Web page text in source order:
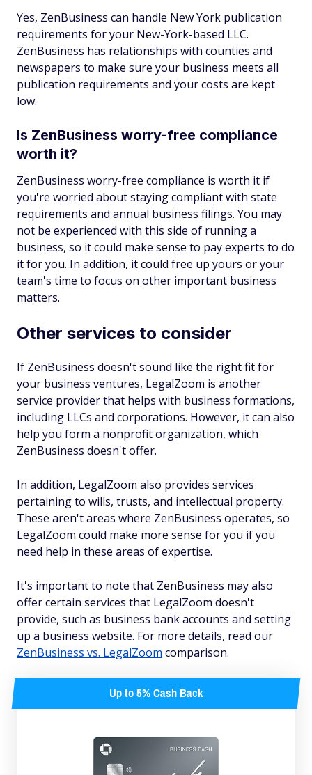
Yes, ZenBusiness can handle New York publication
requirements for your New-York-based LLC.
ZenBusiness has relationships with counties and
newspapers to make sure your business meets all
publication requirements and your costs are kept
low.
Is ZenBusiness worry-free compliance
worth it?
ZenBusiness worry-free compliance is worth it if
you're worried about staying compliant with state
requirements and annual business filings. You may
not be experienced with this side of running a
business, so it could make sense to pay experts to do
it for you. In addition, it could free up yours or your
team's time to focus on other important business
matters.
Other services to consider
If ZenBusiness doesn't sound like the right fit for
your business ventures, LegalZoom is another
service provider that helps with business formations,
including LLCs and corporations. However, it can also
help you form a nonprofit organization, which
ZenBusiness doesn't offer.
In addition, LegalZoom also provides services
pertaining to wills, trusts, and intellectual property.
These aren't areas where ZenBusiness operates, so
LegalZoom could make more sense for you if you
need help in these areas of expertise.
It's important to note that ZenBusiness may also
offer certain services that LegalZoom doesn't
provide, such as business bank accounts and setting
up a business website. For more details, read our
ZenBusiness vs. LegalZoom comparison.
Up to 5% Cash Back